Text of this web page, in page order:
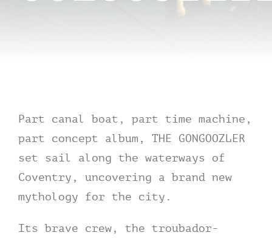
Part canal boat, part time machine,
part concept album, THE GONGOOZLER
set sail along the waterways of
Coventry, uncovering a brand new
mythology for the city.
Its brave crew, the troubador-